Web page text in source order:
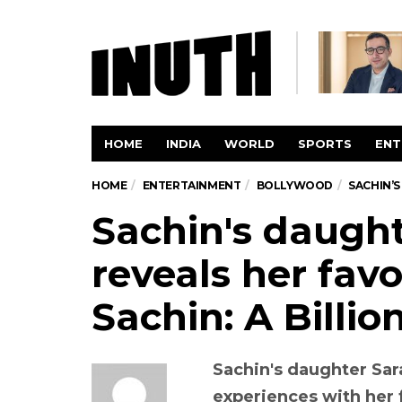
HOME INDIA WORLD SPORTS
HOME ENTERTAINMENT BOLLYWOOD